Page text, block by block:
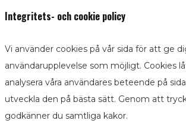
Integritets- och cookie policy
Vi använder cookies på vår sida för att ge
användarupplevelse som möjligt. Cookies
analysera våra användares beteende på
utveckla den på bästa sätt. Genom att
godkänner du samtliga kakor.